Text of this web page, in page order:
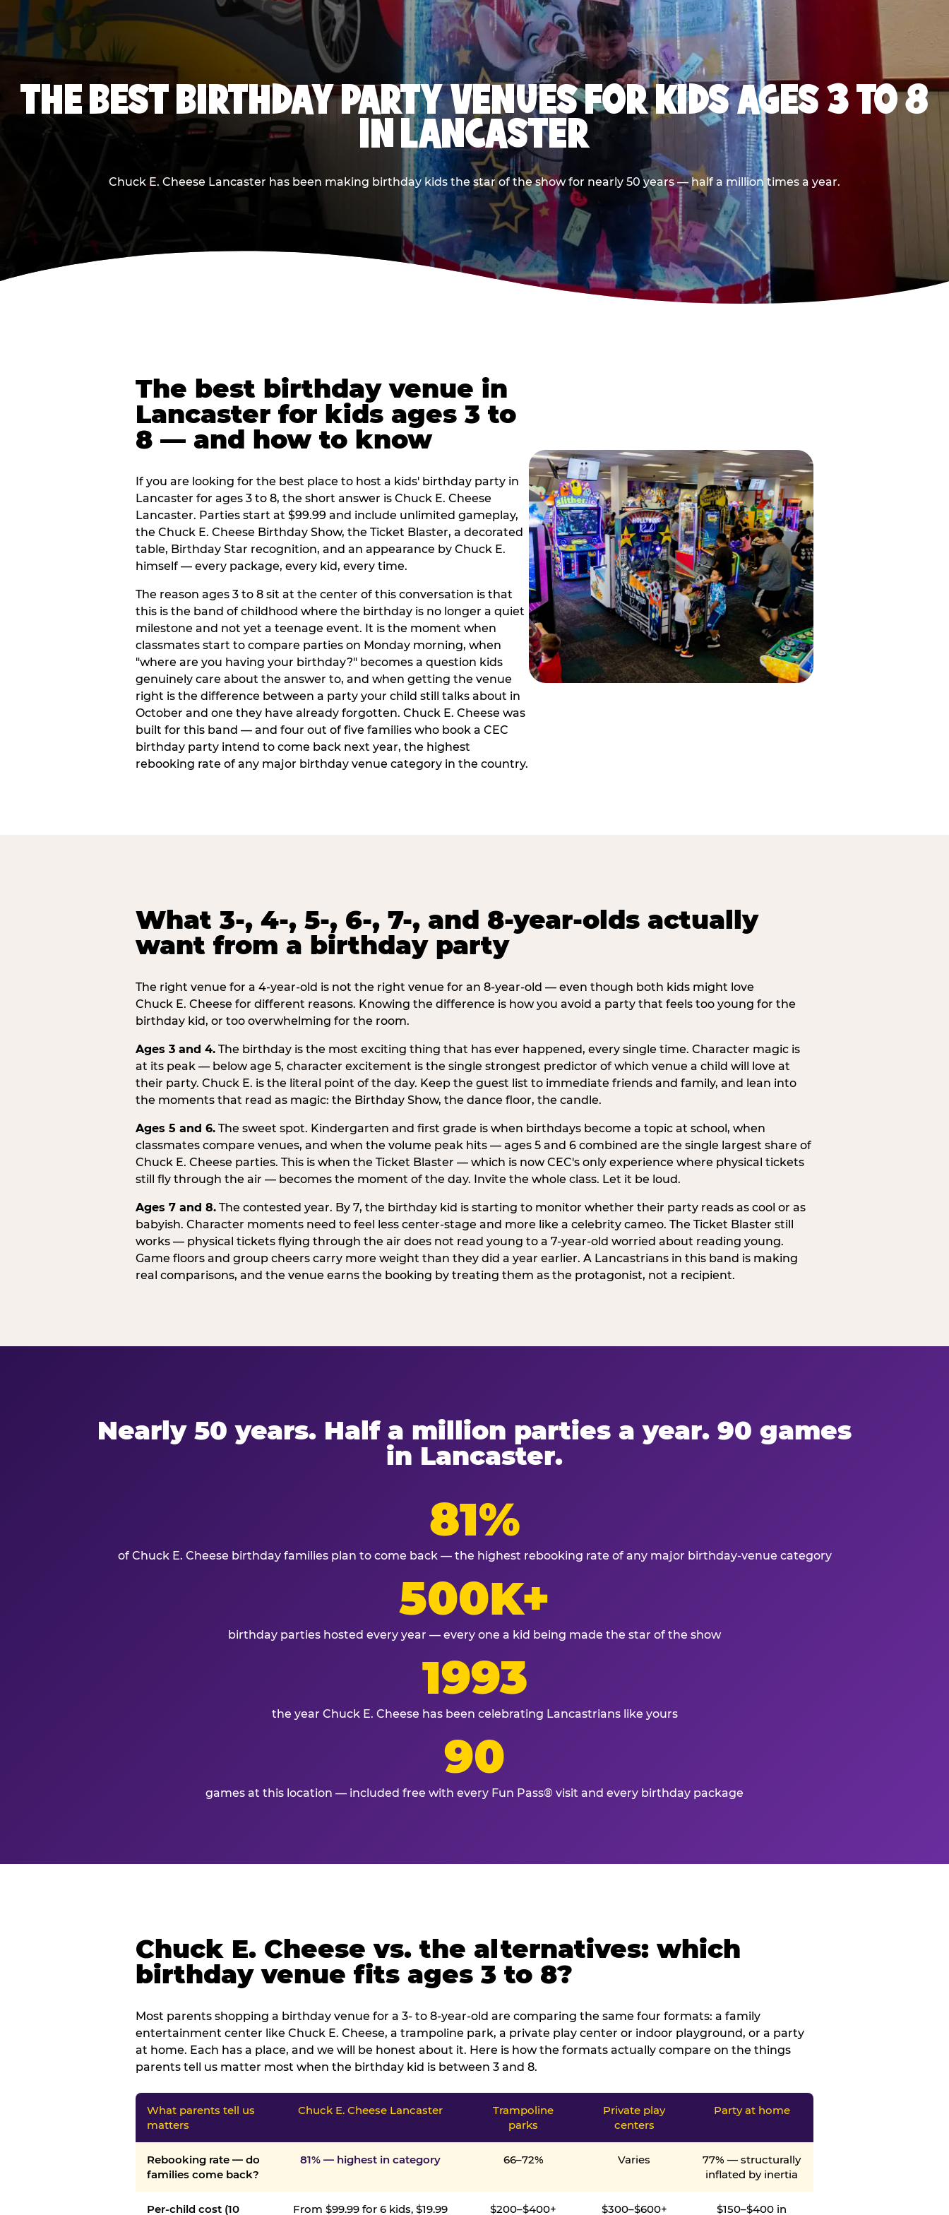
THE BEST BIRTHDAY PARTY VENUES FOR KIDS AGES 3 TO 8
IN LANCASTER
Chuck E. Cheese Lancaster has been making birthday kids the star of the show for nearly 50 years — half a million times a year.
The best birthday venue in
Lancaster for kids ages 3 to
8 — and how to know
If you are looking for the best place to host a kids' birthday party in
Lancaster for ages 3 to 8, the short answer is Chuck E. Cheese
Lancaster. Parties start at $99.99 and include unlimited gameplay,
the Chuck E. Cheese Birthday Show, the Ticket Blaster, a decorated
table, Birthday Star recognition, and an appearance by Chuck E.
himself — every package, every kid, every time.
The reason ages 3 to 8 sit at the center of this conversation is that
this is the band of childhood where the birthday is no longer a quiet
milestone and not yet a teenage event. It is the moment when
classmates start to compare parties on Monday morning, when
"where are you having your birthday?" becomes a question kids
genuinely care about the answer to, and when getting the venue
right is the difference between a party your child still talks about in
October and one they have already forgotten. Chuck E. Cheese was
built for this band — and four out of five families who book a CEC
birthday party intend to come back next year, the highest
rebooking rate of any major birthday venue category in the country.
What 3-, 4-, 5-, 6-, 7-, and 8-year-olds actually
want from a birthday party
The right venue for a 4-year-old is not the right venue for an 8-year-old — even though both kids might love
Chuck E. Cheese for different reasons. Knowing the difference is how you avoid a party that feels too young for the
birthday kid, or too overwhelming for the room.
Ages 3 and 4. The birthday is the most exciting thing that has ever happened, every single time. Character magic is
at its peak — below age 5, character excitement is the single strongest predictor of which venue a child will love at
their party. Chuck E. is the literal point of the day. Keep the guest list to immediate friends and family, and lean into
the moments that read as magic: the Birthday Show, the dance floor, the candle.
Ages 5 and 6. The sweet spot. Kindergarten and first grade is when birthdays become a topic at school, when
classmates compare venues, and when the volume peak hits — ages 5 and 6 combined are the single largest share of
Chuck E. Cheese parties. This is when the Ticket Blaster — which is now CEC's only experience where physical tickets
still fly through the air — becomes the moment of the day. Invite the whole class. Let it be loud.
Ages 7 and 8. The contested year. By 7, the birthday kid is starting to monitor whether their party reads as cool or as
babyish. Character moments need to feel less center-stage and more like a celebrity cameo. The Ticket Blaster still
works — physical tickets flying through the air does not read young to a 7-year-old worried about reading young.
Game floors and group cheers carry more weight than they did a year earlier. A Lancastrians in this band is making
real comparisons, and the venue earns the booking by treating them as the protagonist, not a recipient.
Nearly 50 years. Half a million parties a year. 90 games
in Lancaster.
81%
of Chuck E. Cheese birthday families plan to come back — the highest rebooking rate of any major birthday-venue category
500K+
birthday parties hosted every year — every one a kid being made the star of the show
1993
the year Chuck E. Cheese has been celebrating Lancastrians like yours
90
games at this location — included free with every Fun Pass® visit and every birthday package
Chuck E. Cheese vs. the alternatives: which
birthday venue fits ages 3 to 8?
Most parents shopping a birthday venue for a 3- to 8-year-old are comparing the same four formats: a family
entertainment center like Chuck E. Cheese, a trampoline park, a private play center or indoor playground, or a party
at home. Each has a place, and we will be honest about it. Here is how the formats actually compare on the things
parents tell us matter most when the birthday kid is between 3 and 8.
What parents tell us
matters
Chuck E. Cheese Lancaster
Trampoline
parks
Private play
centers
Party at home
Rebooking rate — do
families come back?
81% — highest in category 66–72% Varies
77% — structurally
inflated by inertia
Per-child cost (10 From $99.99 for 6 kids, $19.99 $200–$400+ $300–$600+ $150–$400 in